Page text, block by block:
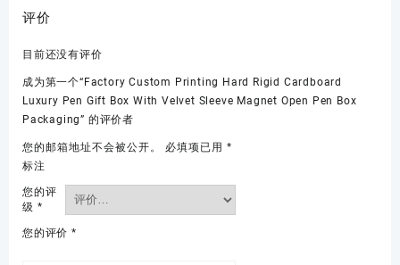
评价
目前还没有评价
成为第一个“Factory Custom Printing Hard Rigid Cardboard
Luxury Pen Gift Box With Velvet Sleeve Magnet Open Pen Box
Packaging” 的评价者
您的邮箱地址不会被公开。 必填项已用 *
标注
您的评
级 *
您的评价 *